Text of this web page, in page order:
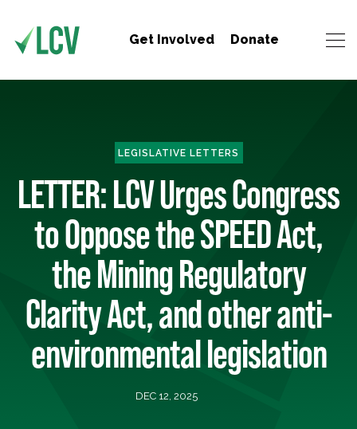
Get Involved Donate
LEGISLATIVE LETTERS
LETTER: LCV Urges Congress
to Oppose the SPEED Act,
the Mining Regulatory
Clarity Act, and other anti-
environmental legislation
DEC 12, 2025